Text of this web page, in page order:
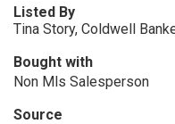
Listed By
Tina Story, Coldwell
Bought with
Non Mls Salesperson
Source